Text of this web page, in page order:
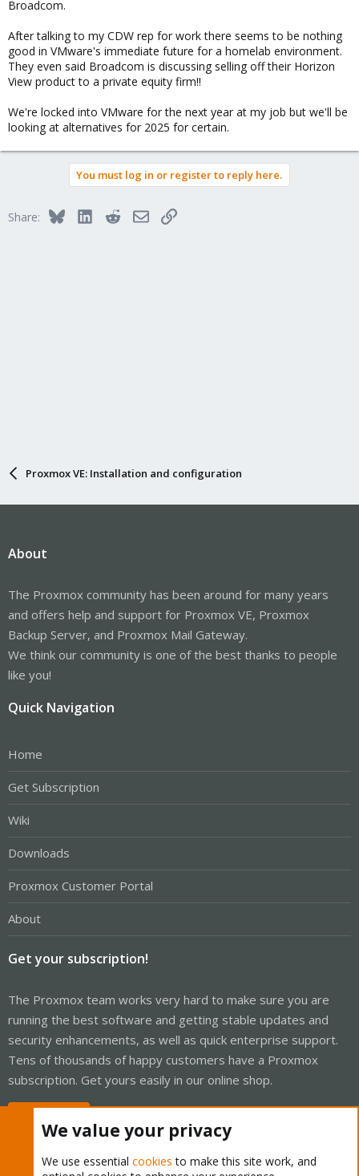
Broadcom.
After talking to my CDW rep for work there seems to be nothing
good in VMware's immediate future for a homelab environment.
They even said Broadcom is discussing selling off their Horizon
View product to a private equity firm!!
We're locked into VMware for the next year at my job but we'll be
looking at alternatives for 2025 for certain.
You must log in or register to reply here.
Share: BlueskyLinkedInRedditEmailLink
Proxmox VE: Installation and configuration
About
The Proxmox community has been around for many years
and offers help and support for Proxmox VE, Proxmox
Backup Server, and Proxmox Mail Gateway.
We think our community is one of the best thanks to people
like you!
Quick Navigation
Home
Get Subscription
Wiki
Downloads
Proxmox Customer Portal
About
Get your subscription!
The Proxmox team works very hard to make sure you are
running the best software and getting stable updates and
security enhancements, as well as quick enterprise support.
Tens of thousands of happy customers have a Proxmox
subscription. Get yours easily in our online shop.
We value your privacy
We use essential cookies to make this site work, and